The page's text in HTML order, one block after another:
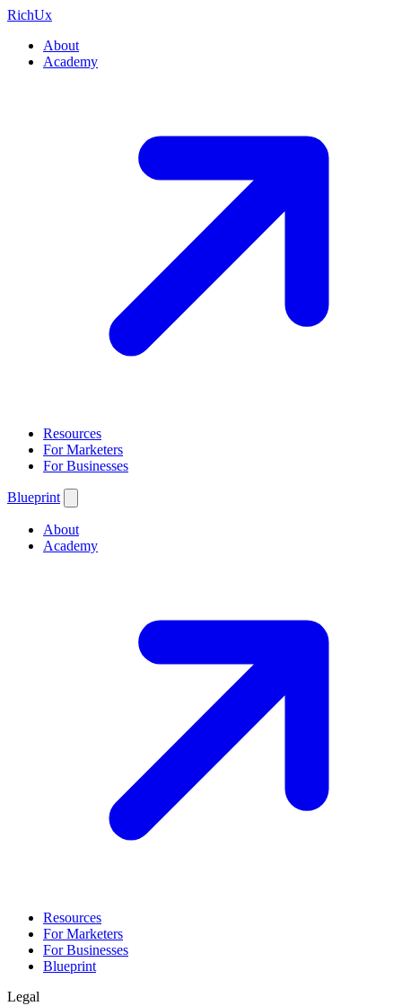
RichUx
About
Academy
Resources
For Marketers
For Businesses
Blueprint
About
Academy
Resources
For Marketers
For Businesses
Blueprint
Legal